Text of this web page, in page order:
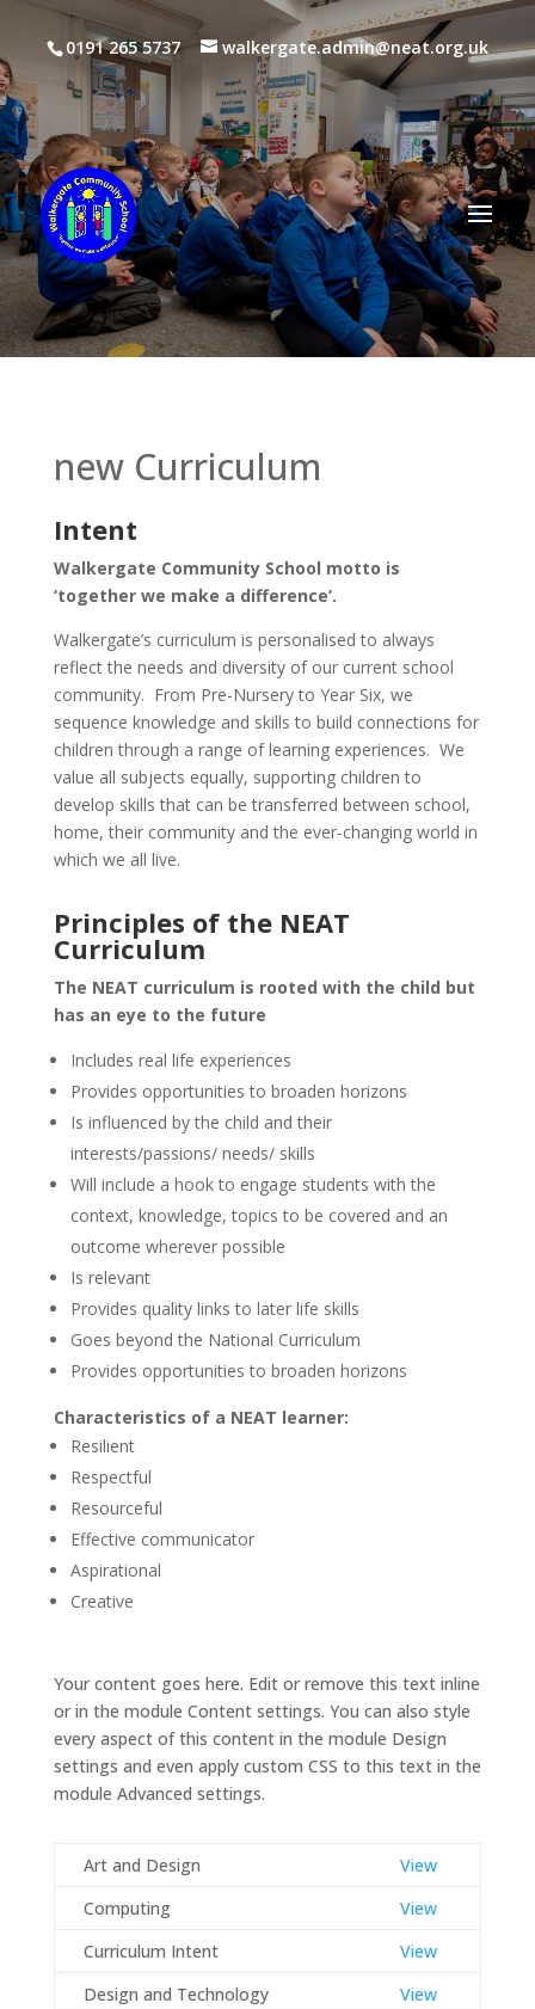
0191 265 5737 walkergate.admin@neat.org.uk
new Curriculum
Intent
Walkergate Community School motto is
‘together we make a difference’.
Walkergate’s curriculum is personalised to always
reflect the needs and diversity of our current school
community. From Pre-Nursery to Year Six, we
sequence knowledge and skills to build connections for
children through a range of learning experiences. We
value all subjects equally, supporting children to
develop skills that can be transferred between school,
home, their community and the ever-changing world in
which we all live.
Principles of the NEAT
Curriculum
The NEAT curriculum is rooted with the child but
has an eye to the future
Includes real life experiences
Provides opportunities to broaden horizons
Is influenced by the child and their
interests/passions/ needs/ skills
Will include a hook to engage students with the
context, knowledge, topics to be covered and an
outcome wherever possible
Is relevant
Provides quality links to later life skills
Goes beyond the National Curriculum
Provides opportunities to broaden horizons
Characteristics of a NEAT learner:
Resilient
Respectful
Resourceful
Effective communicator
Aspirational
Creative
Your content goes here. Edit or remove this text inline
or in the module Content settings. You can also style
every aspect of this content in the module Design
settings and even apply custom CSS to this text in the
module Advanced settings.
Art and Design
View
Computing
View
Curriculum Intent
View
Design and Technology
View